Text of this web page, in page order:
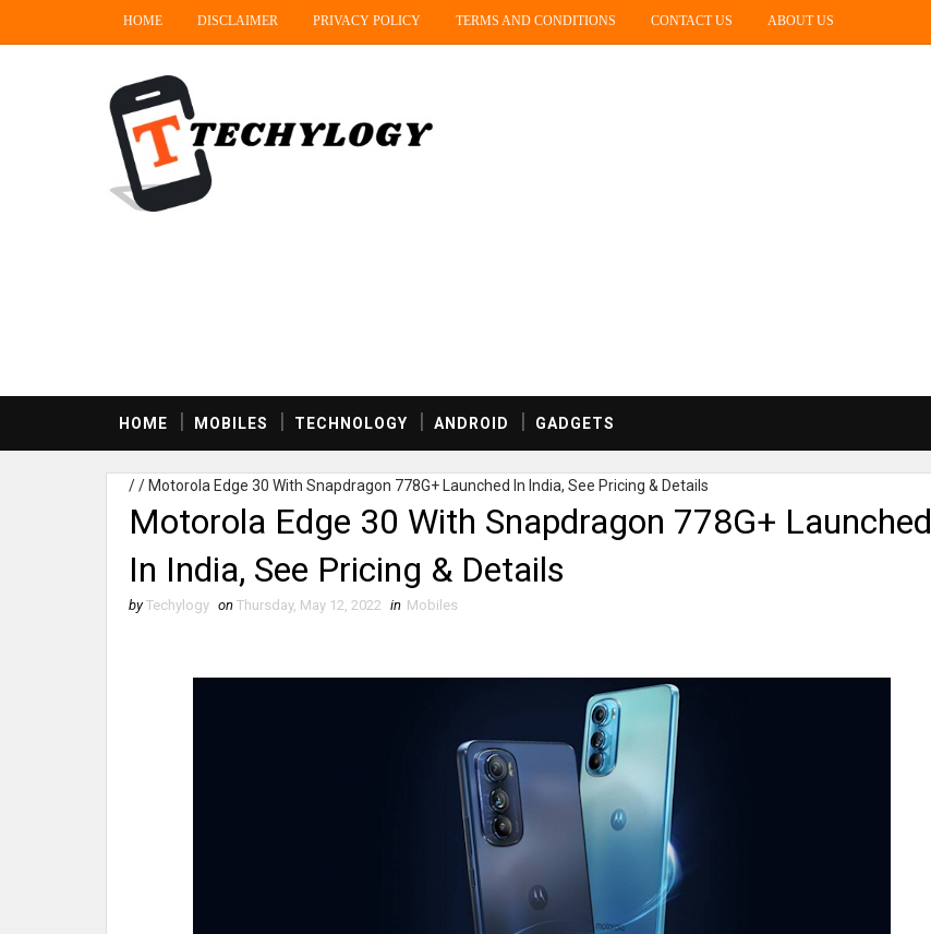
HOME DISCLAIMER PRIVACY POLICY TERMS AND CONDITIONS CONTACT US ABOUT US
HOME MOBILES TECHNOLOGY ANDROID GADGETS
// Motorola Edge 30 With Snapdragon 778G+ Launched In India, See Pricing & Details
Motorola Edge 30 With Snapdragon 778G+ Launched
In India, See Pricing & Details
by Techylogy on Thursday, May 12, 2022 in Mobiles